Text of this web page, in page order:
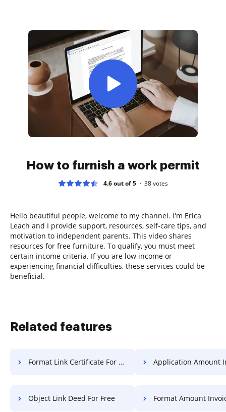
How to furnish a work permit
4.6 out of 5 38votes
Hello beautiful people, welcome to my channel. I'm Erica
Leach and I provide support, resources, self-care tips, and
motivation to independent parents. This video shares
resources for free furniture. To qualify, you must meet
certain income criteria. If you are low income or
experiencing financial difficulties, these services could be
beneficial.
Related features
Format Link Certificate For Free Application Amount Invoice
Object Link Deed For Free Format Amount Invoice